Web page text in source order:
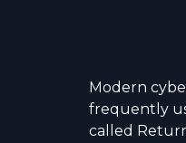
Modern
frequently
called